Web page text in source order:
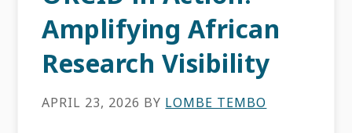
Amplifying African
Research Visibility
APRIL 23, 2026 BY LOMBE TEMBO